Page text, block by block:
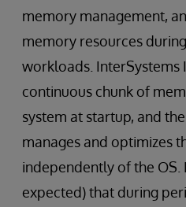
memory management,
memory resources
workloads. InterSystems
continuous chunk of
system at startup, and
manages and optimizes
independently of the OS.
expected) that during